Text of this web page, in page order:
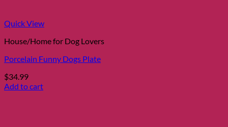
Quick View
House/Home for Dog Lovers
Porcelain Funny Dogs Plate
$34.99
Add to cart